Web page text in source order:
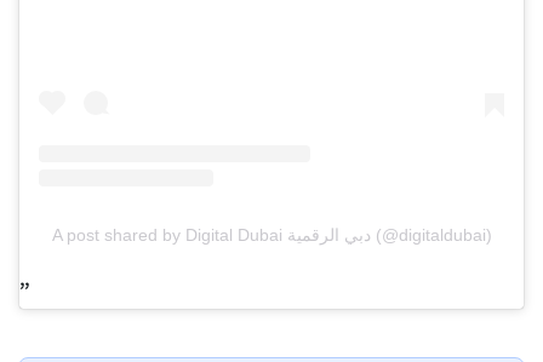
A post shared by Digital Dubai دبي الرقمية (@digitaldubai)